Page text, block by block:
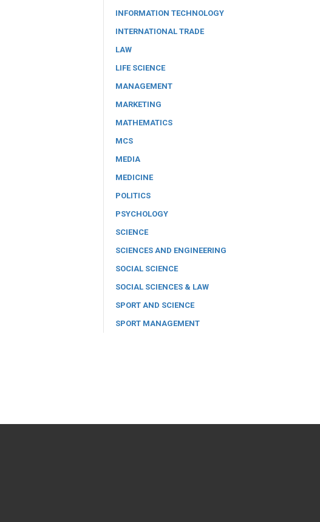
INFORMATION TECHNOLOGY
INTERNATIONAL TRADE
LAW
LIFE SCIENCE
MANAGEMENT
MARKETING
MATHEMATICS
MCS
MEDIA
MEDICINE
POLITICS
PSYCHOLOGY
SCIENCE
SCIENCES AND ENGINEERING
SOCIAL SCIENCE
SOCIAL SCIENCES & LAW
SPORT AND SCIENCE
SPORT MANAGEMENT